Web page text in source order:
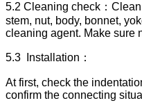
5.2 Cleaning check：
stem, nut, body, bonnet,
cleaning agent. Make sure
5.3 Installation：
At first, check the
confirm the connecting